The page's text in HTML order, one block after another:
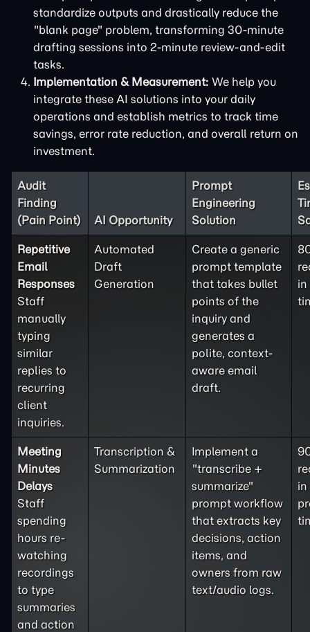
standardize outputs and drastically reduce the
"blank page" problem, transforming 30-minute
drafting sessions into 2-minute review-and-edit
tasks.
Implementation & Measurement: We help you
integrate these AI solutions into your daily
operations and establish metrics to track time
savings, error rate reduction, and overall return on
investment.
Audit
Finding
(Pain Point)
AI Opportunity
Prompt
Engineering
Solution
Repetitive
Email
Responses
Staff
manually
typing
similar
replies to
recurring
client
inquiries.
Automated
Draft
Generation
Create a generic
prompt template
that takes bullet
points of the
inquiry and
generates a
polite, context-
aware email
draft.
Meeting
Minutes
Delays
Staff
spending
hours re-
watching
recordings
to type
summaries
and action
Transcription &
Summarization
Implement a
"transcribe +
summarize"
prompt workflow
that extracts key
decisions, action
items, and
owners from raw
text/audio logs.
in